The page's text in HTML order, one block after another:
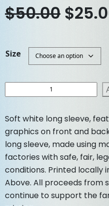
$50.00 O
i
g
n
a
l
p
$
Size
o
e
n
s
S
o
f
t
Soft white long sleeve,
graphics on front and
long sleeve, made using
factories with safe, fair,
conditions. Printed locally
Above. All proceeds from
continue to support the